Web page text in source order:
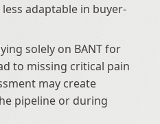
adaptable in buyer-
solely on BANT for
to missing critical pain
may create
pipeline or during